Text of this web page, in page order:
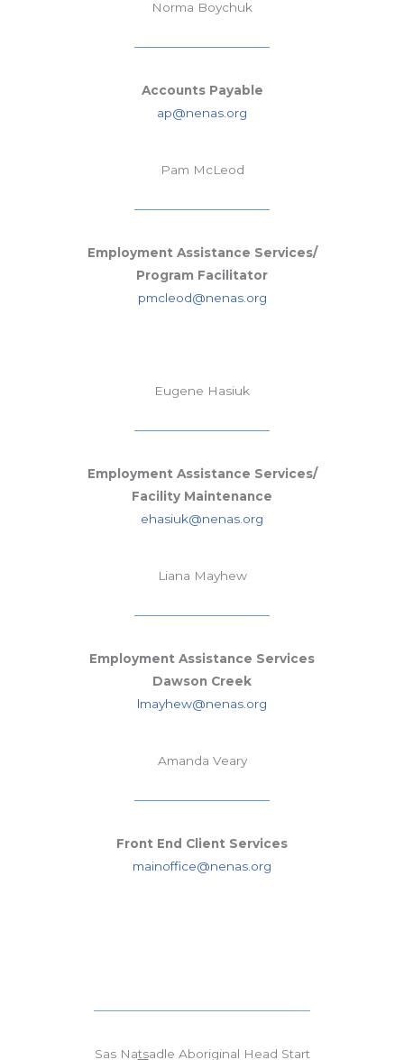
Norma Boychuk
Accounts Payable
ap@nenas.org
Pam McLeod
Employment Assistance Services/
Program Facilitator
pmcleod@nenas.org
Eugene Hasiuk
Employment Assistance Services/
Facility Maintenance
ehasiuk@nenas.org
Liana Mayhew
Employment Assistance Services
Dawson Creek
lmayhew@nenas.org
Amanda Veary
Front End Client Services
mainoffice@nenas.org
Sas Natsadle Aboriginal Head Start